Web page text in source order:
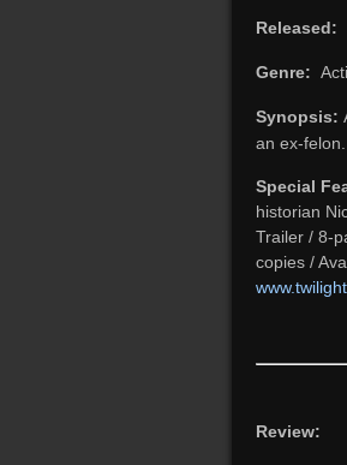
Released:
Genre:
Synopsis:
an ex-felon.
Special
historian
Trailer / 8-
copies /
Review: